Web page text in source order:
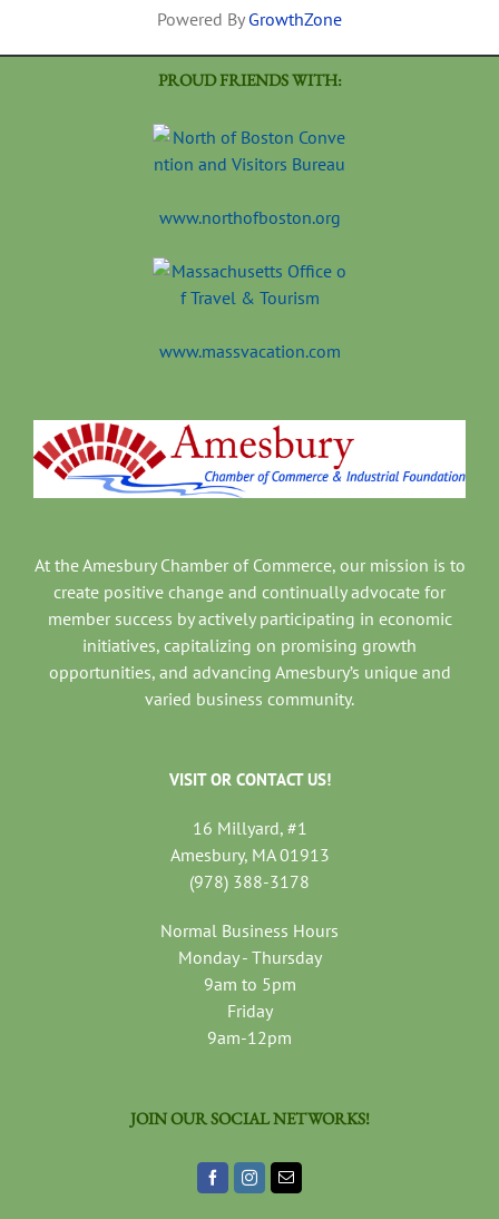
Powered By GrowthZone
PROUD FRIENDS WITH:
www.northofboston.org
www.massvacation.com
At the Amesbury Chamber of Commerce, our mission is to
create positive change and continually advocate for
member success by actively participating in economic
initiatives, capitalizing on promising growth
opportunities, and advancing Amesbury’s unique and
varied business community.
VISIT OR CONTACT US!
16 Millyard, #1
Amesbury, MA 01913
(978) 388-3178
Normal Business Hours
Monday - Thursday
9am to 5pm
Friday
9am-12pm
JOIN OUR SOCIAL NETWORKS!